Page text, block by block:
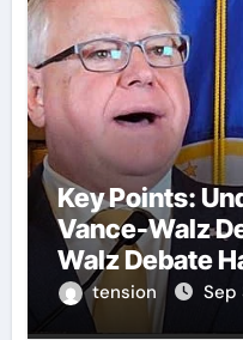
Key Points:
Vance-Walz Debate –
Walz Debate
Significant
Is Crucial To
tension Sep